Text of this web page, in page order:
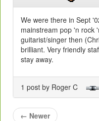
We were there in Sept
mainstream pop 'n rock
guitarist/singer then
brilliant. Very friendly
stay away.
1 post by Roger C
← Newer